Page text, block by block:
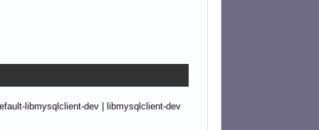
libmysqlclient-dev | libmysqlclient-dev